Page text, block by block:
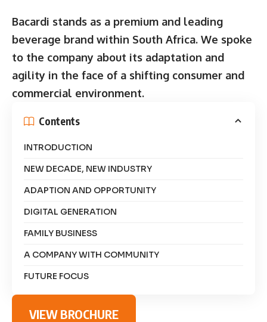
Bacardi stands as a premium and leading
beverage brand within South Africa. We spoke
to the company about its adaptation and
agility in the face of a shifting consumer and
commercial environment.
Contents
INTRODUCTION
NEW DECADE, NEW INDUSTRY
ADAPTION AND OPPORTUNITY
DIGITAL GENERATION
FAMILY BUSINESS
A COMPANY WITH COMMUNITY
FUTURE FOCUS
VIEW BROCHURE